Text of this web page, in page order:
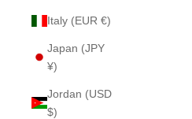
Italy (EUR €)
Japan (JPY
¥)
Jordan (USD
$)